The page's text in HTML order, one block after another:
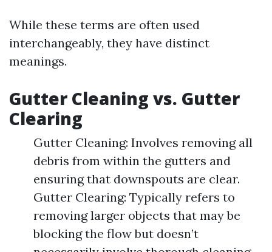
While these terms are often used
interchangeably, they have distinct
meanings.
Gutter Cleaning vs. Gutter
Clearing
Gutter Cleaning: Involves removing all
debris from within the gutters and
ensuring that downspouts are clear.
Gutter Clearing: Typically refers to
removing larger objects that may be
blocking the flow but doesn’t